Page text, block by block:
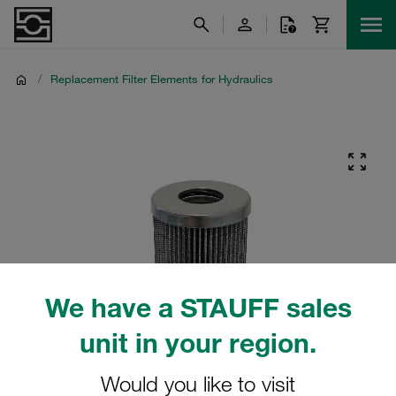
We have a STAUFF sales
unit in your region.
Would you like to visit
/ Replacement Filter Elements for Hydraulics